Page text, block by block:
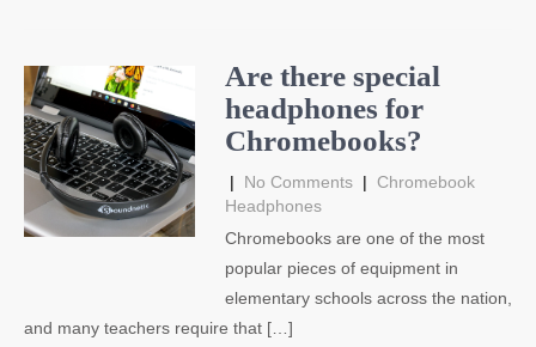
Are there special
headphones for
Chromebooks?
| No Comments| Chromebook
Headphones
Chromebooks are one of the most
popular pieces of equipment in
elementary schools across the nation,
and many teachers require that […]